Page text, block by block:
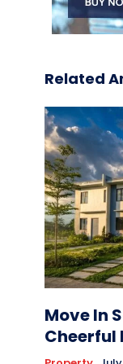
Related
Move In
Cheerful